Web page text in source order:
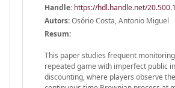
Handle: https://hdl.handle.net/
Autors:Osório Costa, Antonio Miguel
Resum:
This paper studies frequent
repeated game with imperfect public
discounting, where players observe